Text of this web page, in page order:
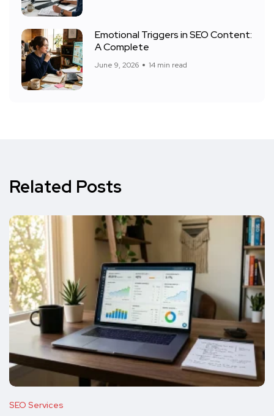
Emotional Triggers in SEO Content:
A Complete
June 9, 2026 14 min read
Related Posts
SEO Services